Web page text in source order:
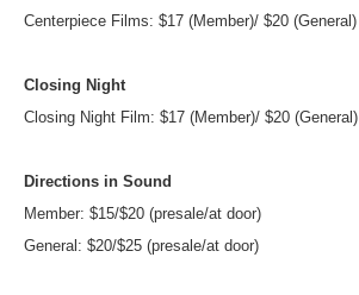
Centerpiece Films: $17 (Member)/ $20 (General)
Closing Night
Closing Night Film: $17 (Member)/ $20 (General)
Directions in Sound
Member: $15/$20 (presale/at door)
General: $20/$25 (presale/at door)